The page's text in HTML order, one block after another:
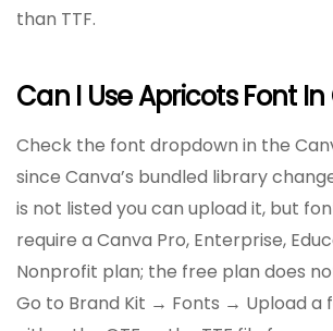
than TTF.
Can I Use Apricots Font
Check the font dropdown in the
since Canva’s bundled library
is not listed you can upload it, but
require a Canva Pro, Enterprise,
Nonprofit plan; the free plan does
Go to Brand Kit → Fonts → Upload a